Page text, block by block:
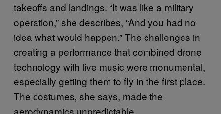
takeoffs and landings. “It was like a military
operation,” she describes, “And you had no
idea what would happen.” The challenges in
creating a performance that combined drone
technology with live music were monumental,
especially getting them to fly in the first place.
The costumes, she says, made the
aerodynamics unpredictable.